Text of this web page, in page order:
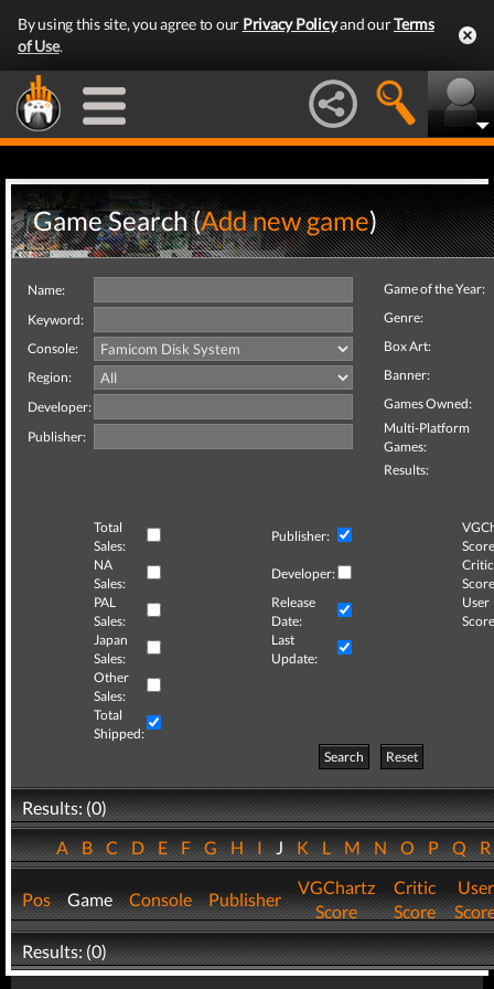
By using this site, you agree to our Privacy Policyand ourTerms
of Use.
Game Search (Add new game)
Name:
Keyword:
Console:
Region:
Developer:
Publisher:
Game of the Year:
Genre:
Box Art:
Banner:
Games Owned:
Multi-Platform
Games:
Results:
Total
Sales:
Publisher:
NA
Sales:
Developer:
Critic
PAL
Sales:
Release
Date:
User
Japan
Sales:
Last
Update:
Other
Sales:
Total
Shipped:
Search
Reset
Results: (0)
ABCDEFGHIJKLMNOPQ
Pos Game Console Publisher
VGChartz
Score
Critic
Score
User
Results: (0)